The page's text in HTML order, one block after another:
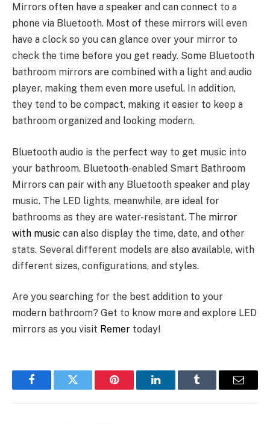
Mirrors often have a speaker and can connect to a
phone via Bluetooth. Most of these mirrors will even
have a clock so you can glance over your mirror to
check the time before you get ready. Some Bluetooth
bathroom mirrors are combined with a light and audio
player, making them even more useful. In addition,
they tend to be compact, making it easier to keep a
bathroom organized and looking modern.
Bluetooth audio is the perfect way to get music into
your bathroom. Bluetooth-enabled Smart Bathroom
Mirrors can pair with any Bluetooth speaker and play
music. The LED lights, meanwhile, are ideal for
bathrooms as they are water-resistant. The mirror
with music can also display the time, date, and other
stats. Several different models are also available, with
different sizes, configurations, and styles.
Are you searching for the best addition to your
modern bathroom? Get to know more and explore LED
mirrors as you visit Remer today!
FacebookTwitter Pinterest LinkedInTumblr Email